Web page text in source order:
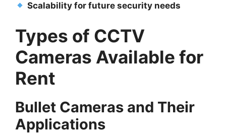
Scalability for future security needs
Types of CCTV
Cameras Available for
Rent
Bullet Cameras and Their
Applications